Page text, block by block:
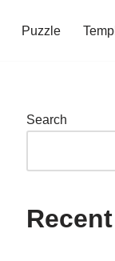
Puzzle
Search